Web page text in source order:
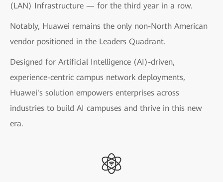
(LAN) Infrastructure — for the third year in a row.
Notably, Huawei remains the only non-North American
vendor positioned in the Leaders Quadrant.
Designed for Artificial Intelligence (AI)-driven,
experience-centric campus network deployments,
Huawei's solution empowers enterprises across
industries to build AI campuses and thrive in this new
era.